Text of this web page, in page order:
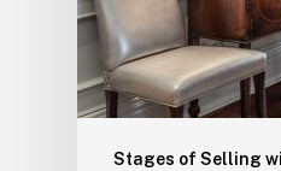
Stages of Selling